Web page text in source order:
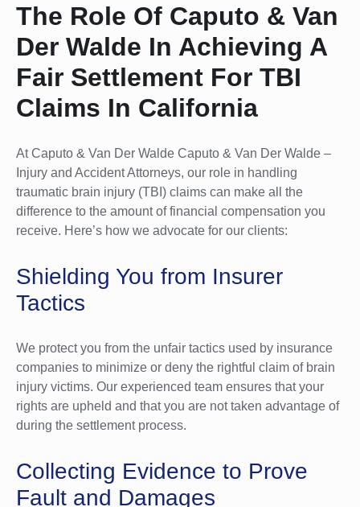
The Role Of Caputo & Van
Der Walde In Achieving A
Fair Settlement For TBI
Claims In California
At Caputo & Van Der Walde Caputo & Van Der Walde –
Injury and Accident Attorneys, our role in handling
traumatic brain injury (TBI) claims can make all the
difference to the amount of financial compensation you
receive. Here’s how we advocate for our clients:
Shielding You from Insurer
Tactics
We protect you from the unfair tactics used by insurance
companies to minimize or deny the rightful claim of brain
injury victims. Our experienced team ensures that your
rights are upheld and that you are not taken advantage of
during the settlement process.
Collecting Evidence to Prove
Fault and Damages